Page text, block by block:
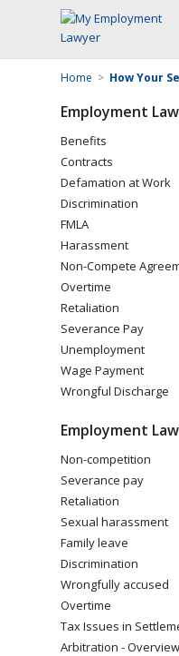
Home > How Your
Employment
Benefits
Contracts
Defamation at Work
Discrimination
FMLA
Harassment
Non-Compete
Overtime
Retaliation
Severance Pay
Unemployment
Wage Payment
Wrongful Discharge
Employment
Non-competition
Severance pay
Retaliation
Sexual harassment
Family leave
Discrimination
Wrongfully accused
Overtime
Tax Issues in
Arbitration - Overview